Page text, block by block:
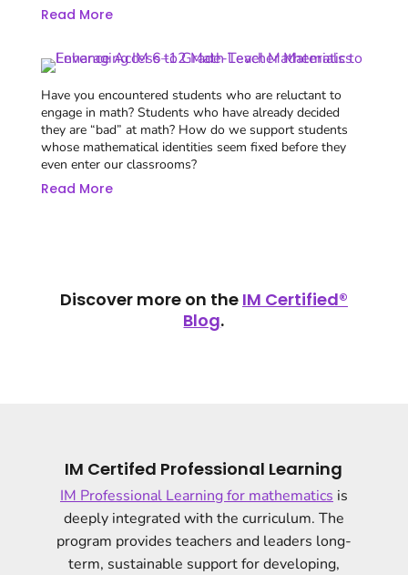
Read More
Have you encountered students who are reluctant to
engage in math? Students who have already decided
they are “bad” at math? How do we support students
whose mathematical identities seem fixed before they
even enter our classrooms?
Read More
Discover more on the IM Certified®
Blog.
IM Certifed Professional Learning
IM Professional Learning for mathematics is
deeply integrated with the curriculum. The
program provides teachers and leaders long-
term, sustainable support for developing,